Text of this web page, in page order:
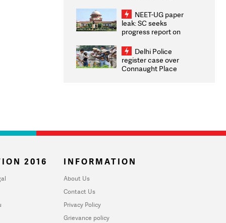
2026 Medallists
NEET-UG paper
leak: SC seeks
progress report on
infrastructure, security
on pleas seeking NTA
overhaul
Delhi Police
register case over
Connaught Place
2016 INFORMATION
About Us
Contact Us
Privacy Policy
Grievance policy